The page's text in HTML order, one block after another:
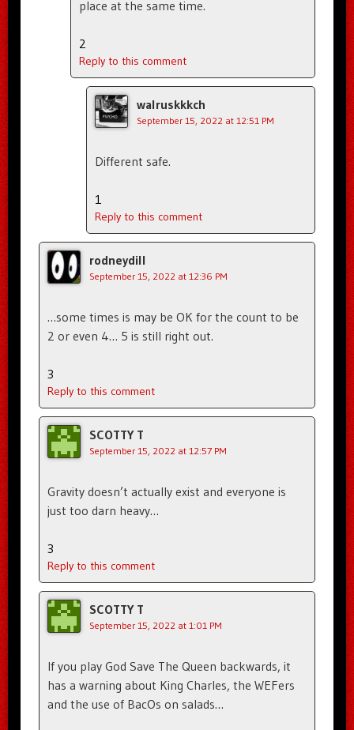
place at the same time.
2
Reply to this comment
walruskkkch
September 15, 2022 at 12:51 PM
Different safe.
1
Reply to this comment
rodneydill
September 15, 2022 at 12:36 PM
…some times is may be OK for the count to be
2 or even 4… 5 is still right out.
3
Reply to this comment
SCOTTY T
September 15, 2022 at 12:57 PM
Gravity doesn’t actually exist and everyone is
just too darn heavy…
3
Reply to this comment
SCOTTY T
September 15, 2022 at 1:01 PM
If you play God Save The Queen backwards, it
has a warning about King Charles, the WEFers
and the use of BacOs on salads…